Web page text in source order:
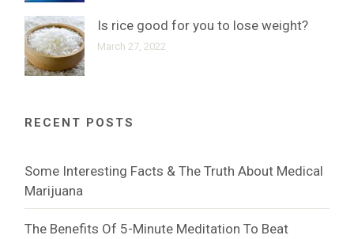
Is rice good for you to lose weight?
March 27, 2022
RECENT POSTS
Some Interesting Facts & The Truth About Medical
Marijuana
The Benefits Of 5-Minute Meditation To Beat